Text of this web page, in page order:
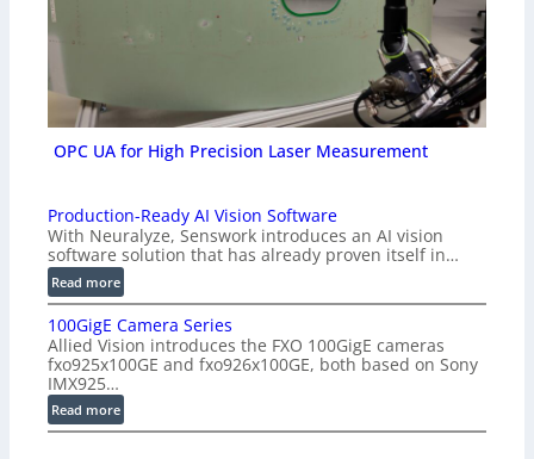
OPC UA for High Precision Laser Measurement
Production-Ready AI Vision Software
With Neuralyze, Senswork introduces an AI vision
software solution that has already proven itself in…
Read more:
P
r
o
d
u
c
100GigE Camera Series
Allied Vision introduces the FXO 100GigE cameras
fxo925x100GE and fxo926x100GE, both based on Sony
IMX925…
Read more:
1